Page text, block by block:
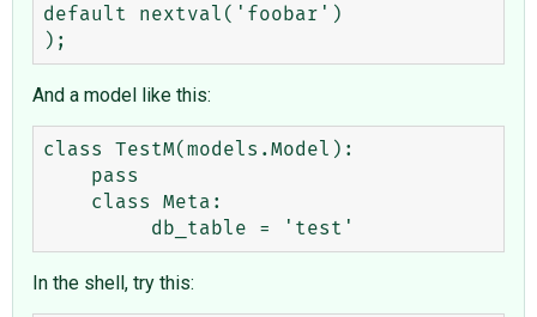
default nextval('foobar')
And a model like this:
class TestM(models.Model):
In the shell, try this: